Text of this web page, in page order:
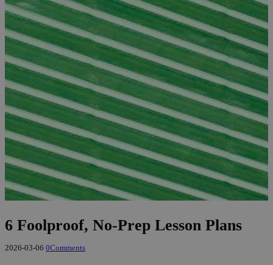
6 Foolproof, No-Prep Lesson Plans
2026-03-06 0Comments